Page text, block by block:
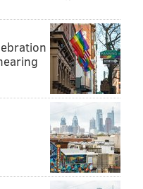
include 14-inch
price and capability
the M3, M3 Pro
with the M3 chip is up
model, and it comes at
Pros with M3
are catered toward